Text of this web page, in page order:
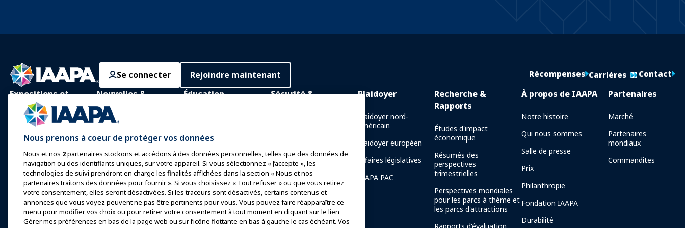
Se connecter Rejoindre maintenant Récompenses Carrières Contact
Expositions et
Événements
IAAPA Expo
Expo Europe
Expo Asie
Expo Moyen-Orient
Événements à venir
Parler lors d'une
exposition ou d'un
Nouvelles &
Funworld
Fonctionnalités
Faites de la publicité avec
IAAPA
Numéros précédents
Écrire pour Funworld
Éducation
Apprentissage en
personne
Corps de connaissance
commun
Certification
Programmes de la
Fondation IAAPA
Sécurité &
manèges
Directives de sécurité
Ressources en matière de
sécurité
Ressources en matière de
sécurité
Plaidoyer
Plaidoyer nord-
américain
Plaidoyer européen
Affaires législatives
IAAPA PAC
Recherche &
Rapports
Études d'impact
économique
Résumés des
perspectives
trimestrielles
Perspectives mondiales
pour les parcs à thème et
les parcs d'attractions
À propos de IAAPA
Notre histoire
Qui nous sommes
Salle de presse
Prix
Philanthropie
Fondation IAAPA
Durabilité
Partenaires
Marché
Partenaires
mondiaux
Commandites
Nous prenons à coeur de protéger vos données
Nous et nos 2partenaires stockons et accédons à des données personnelles, telles que des données de
navigation ou des identifiants uniques, sur votre appareil. Si vous sélectionnez « J’accepte », les
technologies de suivi prendront en charge les finalités affichées dans la section « Nous et nos
partenaires traitons des données pour fournir ». Si vous choisissez « Tout refuser » ou que vous retirez
votre consentement, elles seront désactivées. Si les traceurs sont désactivés, certains contenus et
annonces que vous voyez peuvent ne pas être pertinents pour vous. Vous pouvez faire réapparaître ce
menu pour modifier vos choix ou pour retirer votre consentement à tout moment en cliquant sur le lien
Gérer mes préférences en bas de la page web ou sur l’icône flottante en bas à gauche le cas échéant. Vos